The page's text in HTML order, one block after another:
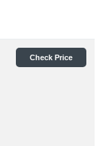
Check Price